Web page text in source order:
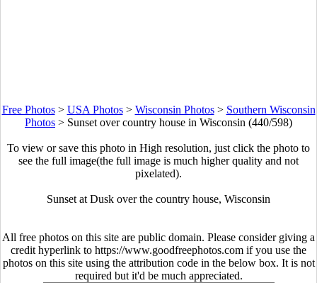
Free Photos> USA Photos> Wisconsin Photos> Southern Wisconsin
Photos > Sunset over country house in Wisconsin (440/598)
To view or save this photo in High resolution, just click the photo to
see the full image(the full image is much higher quality and not
pixelated).
Sunset at Dusk over the country house, Wisconsin
All free photos on this site are public domain. Please consider giving a
credit hyperlink to https://www.goodfreephotos.com if you use the
photos on this site using the attribution code in the below box. It is not
required but it'd be much appreciated.